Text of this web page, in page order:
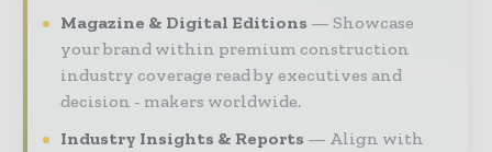
Magazine & Digital Editions
Showcase
your brand within premium construction
industry coverage read by executives and
decision - makers worldwide.
Industry Insights & Reports
Align with